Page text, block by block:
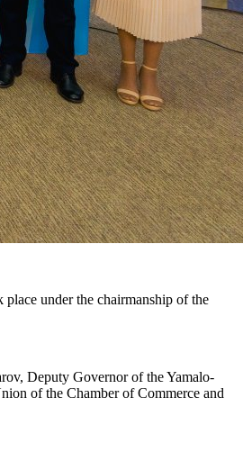
under the chairmanship of the
Deputy Governor of the Yamalo-
of the Chamber of Commerce and